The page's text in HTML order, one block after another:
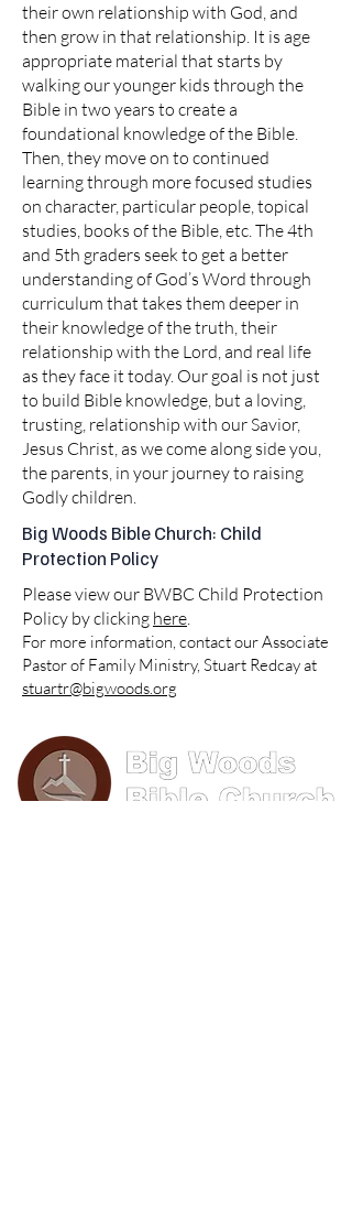
their own relationship with God, and
then grow in that relationship. It is age
appropriate material that starts by
walking our younger kids through the
Bible in two years to create a
foundational knowledge of the Bible.
Then, they move on to continued
learning through more focused studies
on character, particular people, topical
studies, books of the Bible, etc. The 4th
and 5th graders seek to get a better
understanding of God’s Word through
curriculum that takes them deeper in
their knowledge of the truth, their
relationship with the Lord, and real life
as they face it today. Our goal is not just
to build Bible knowledge, but a loving,
trusting, relationship with our Savior,
Jesus Christ, as we come along side you,
the parents, in your journey to raising
Godly children.
Big Woods Bible Church: Child
Protection Policy
Please view our BWBC Child Protection
Policy by clicking here.
For more information, contact our Associate
Pastor of Family Ministry, Stuart Redcay at
stuartr@bigwoods.org